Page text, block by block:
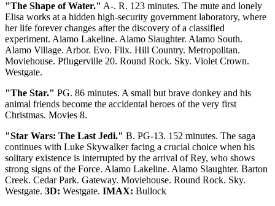
"The Shape of Water." A-. R. 123 minutes. The mute and lonely
Elisa works at a hidden high-security government laboratory, where
her life forever changes after the discovery of a classified
experiment. Alamo Lakeline. Alamo Slaughter. Alamo South.
Alamo Village. Arbor. Evo. Flix. Hill Country. Metropolitan.
Moviehouse. Pflugerville 20. Round Rock. Sky. Violet Crown.
Westgate.
"The Star." PG. 86 minutes. A small but brave donkey and his
animal friends become the accidental heroes of the very first
Christmas. Movies 8.
"Star Wars: The Last Jedi." B. PG-13. 152 minutes. The saga
continues with Luke Skywalker facing a crucial choice when his
solitary existence is interrupted by the arrival of Rey, who shows
strong signs of the Force. Alamo Lakeline. Alamo Slaughter. Barton
Creek. Cedar Park. Gateway. Moviehouse. Round Rock. Sky.
Westgate. 3D: Westgate. IMAX: Bullock